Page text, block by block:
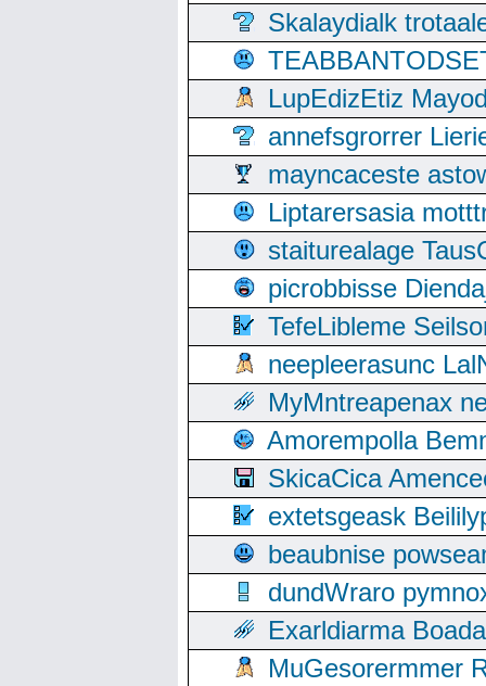
Skalaydialk
LupEdizEtiz
annefsgrorrer
mayncaceste
Liptarersasia
staiturealage
picrobbisse
TefeLibleme
neepleerasunc
MyMntreapenax
Amorempolla
SkicaCica
extetsgeask
beaubnise
dundWraro
Exarldiarma
MuGesorermmer